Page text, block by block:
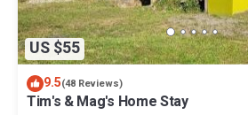
US $55
9.5(48 Reviews)
Tim's & Mag's Home Stay